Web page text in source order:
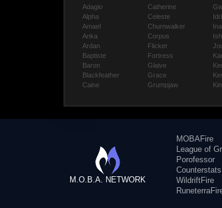
Adagio
Alpha
Amael
Anka
Ardan
Baptiste
Baron
Blackfeather
Caine
Catherine
Celeste
Churnwalker
Corpus
Flicker
Fortress
Glaive
Grace
Grumpjaw
M.O.B.A. NETWORK
MOBAFire
League of
Porofessor
Counterstats
WildriftFire